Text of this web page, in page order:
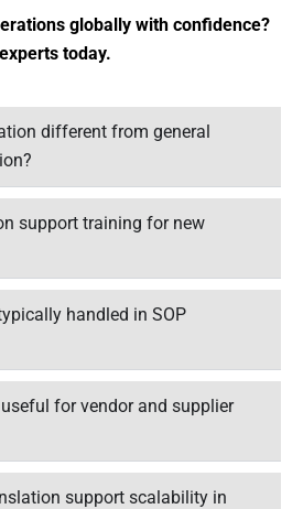
globally with confidence?
experts today.
different from general
support training for new
handled in SOP
for vendor and supplier
support scalability in